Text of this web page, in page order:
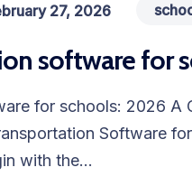
27, 2026
software for
for schools: 2026 A
Software
with the...